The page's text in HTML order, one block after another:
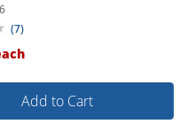
(7)
Add to Cart